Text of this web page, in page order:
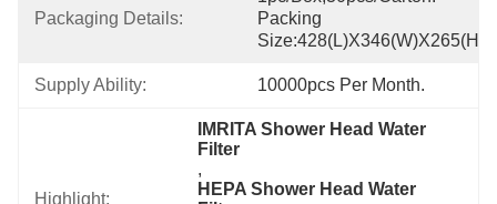
Packaging Details:
Packing
Supply Ability: 10000pcs Per Month.
Highlight:
IMRITA Shower Head Water
Filter
,
HEPA Shower Head Water